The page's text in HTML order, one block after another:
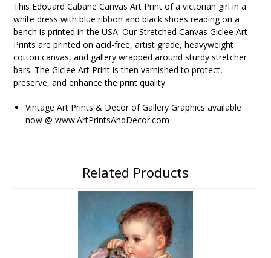
This Edouard Cabane Canvas Art Print of a victorian girl in a
white dress with blue ribbon and black shoes reading on a
benchis printed in the USA. Our Stretched Canvas Giclee Art
Prints are printed on acid-free, artist grade, heavyweight
cotton canvas, and gallery wrapped around sturdy stretcher
bars. The Giclee Art Print is then varnished to protect,
preserve, and enhance the print quality.
Vintage Art Prints & Decor of Gallery Graphics available
now @ www.ArtPrintsAndDecor.com
Related Products